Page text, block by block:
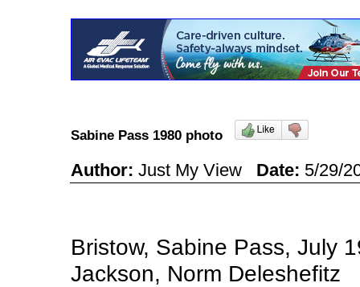
Sabine Pass 1980 photo
Author: Just My View Date: 5/29/
Bristow, Sabine Pass, July
Jackson, Norm Deleshefitz